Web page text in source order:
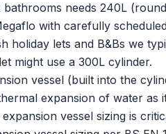
needs 240L
with carefully
holiday lets and B&Bs we
might use a 300L cylinder.
vessel (built into the
expansion of water
vessel sizing is